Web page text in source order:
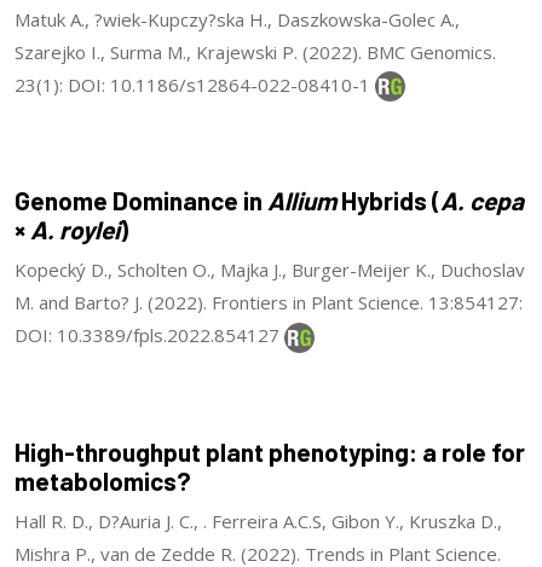
Matuk A., ?wiek-Kupczy?ska H., Daszkowska-Golec A.,
Szarejko I., Surma M., Krajewski P. (2022). BMC Genomics.
23(1): DOI: 10.1186/s12864-022-08410-1
Genome Dominance in AlliumHybrids (A. cepa
× A. roylei)
Kopecký D., Scholten O., Majka J., Burger-Meijer K., Duchoslav
M. and Barto? J. (2022). Frontiers in Plant Science. 13:854127:
DOI: 10.3389/fpls.2022.854127
High-throughput plant phenotyping: a role for
metabolomics?
Hall R. D., D?Auria J. C., . Ferreira A.C.S, Gibon Y., Kruszka D.,
Mishra P., van de Zedde R. (2022). Trends in Plant Science.